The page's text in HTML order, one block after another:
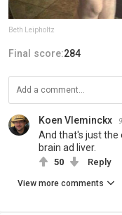
Beth Leipholtz
Final score:284
Koen Vleminckx
And that's just the
brain ad liver.
50 Reply
View more comments